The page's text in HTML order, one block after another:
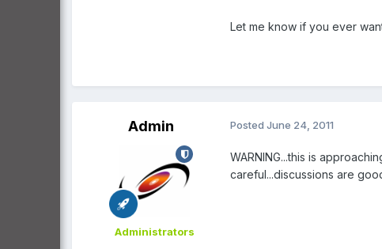
Let me know if you ever
Admin
Administrators
Posted June 24, 2011
WARNING...this is
careful...discussions are